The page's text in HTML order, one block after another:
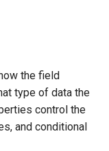
the field
type of data the
control the
and conditional